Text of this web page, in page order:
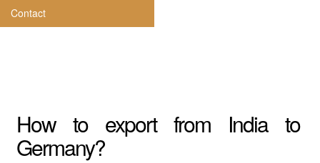
Contact
How to export from India to
Germany?